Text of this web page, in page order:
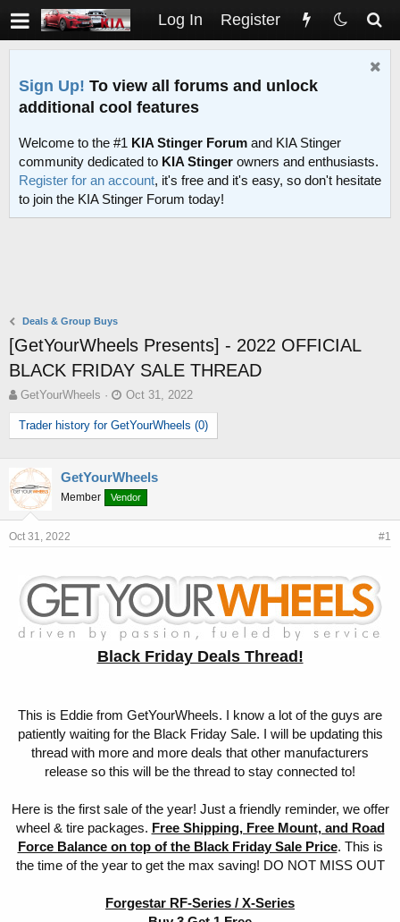
Log In Register
Sign Up! To view all forums and unlock
additional cool features
Welcome to the #1 KIA Stinger Forum and KIA Stinger
community dedicated to KIA Stinger owners and enthusiasts.
Register for an account, it's free and it's easy, so don't hesitate
to join the KIA Stinger Forum today!
Deals & Group Buys
[GetYourWheels Presents] - 2022 OFFICIAL
BLACK FRIDAY SALE THREAD
T
h
r
e
d
s
t
a
r
r
GetYourWheels
S
t
a
r
d
a
t
e
Oct 31, 2022
Trader history for GetYourWheels (0)
GetYourWheels
Member Vendor
Oct 31, 2022 #1
Black Friday Deals Thread!
This is Eddie from GetYourWheels. I know a lot of the guys are
patiently waiting for the Black Friday Sale. I will be updating this
thread with more and more deals that other manufacturers
release so this will be the thread to stay connected to!
Here is the first sale of the year! Just a friendly reminder, we offer
wheel & tire packages. Free Shipping, Free Mount, and Road
Force Balance on top of the Black Friday Sale Price. This is
the time of the year to get the max saving! DO NOT MISS OUT
Forgestar RF-Series / X-Series